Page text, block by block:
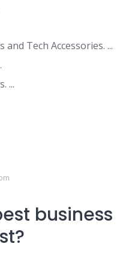
Tech Accessories. ...
...
business